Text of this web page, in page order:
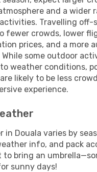
and a wider
Travelling off-
fewer crowds, lower
prices, and a more
some outdoor
weather conditions,
likely to be less
experience.
in Douala varies by
info, and pack
bring an
sunny days!